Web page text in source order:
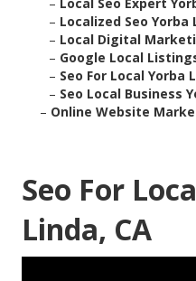
– Localized Seo Yorba
– Local Digital
– Google Local
– Seo For Local Yorba
– Seo Local Business
– Online Website
Seo For
Linda, CA